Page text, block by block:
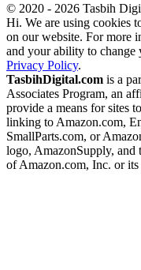
© 2020 - 2026 Tasbih
Hi. We are using cookies
on our website. For more
and your ability to change
Privacy Policy.
TasbihDigital.com is a
Associates Program, an
provide a means for sites
linking to Amazon.com,
SmallParts.com, or
logo, AmazonSupply, and
of Amazon.com, Inc. or its